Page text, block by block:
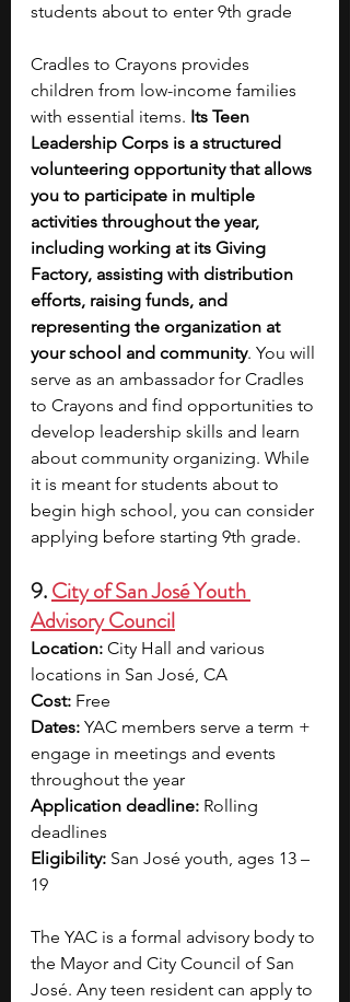
students about to enter 9th grade
Cradles to Crayons provides
children from low-income families
with essential items. Its Teen
Leadership Corps is a structured
volunteering opportunity that allows
you to participate in multiple
activities throughout the year,
including working at its Giving
Factory, assisting with distribution
efforts, raising funds, and
representing the organization at
your school and community. You will
serve as an ambassador for Cradles
to Crayons and find opportunities to
develop leadership skills and learn
about community organizing. While
it is meant for students about to
begin high school, you can consider
applying before starting 9th grade.
9. City of San José Youth
Advisory Council
Location: City Hall and various
locations in San José, CA
Cost: Free
Dates: YAC members serve a term +
engage in meetings and events
throughout the year
Application deadline: Rolling
deadlines
Eligibility: San José youth, ages 13 –
19
The YAC is a formal advisory body to
the Mayor and City Council of San
José. Any teen resident can apply to